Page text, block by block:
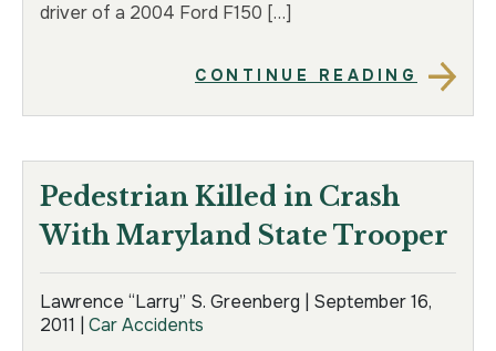
driver of a 2004 Ford F150 […]
CONTINUE READING
Pedestrian Killed in Crash
With Maryland State Trooper
Lawrence “Larry” S. Greenberg | September 16,
2011
Car Accidents
PRODUCT LIABILITY